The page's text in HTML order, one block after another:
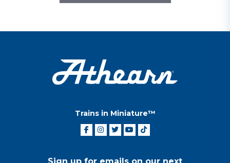
Trains in Miniature™
Sign up for emails on our next